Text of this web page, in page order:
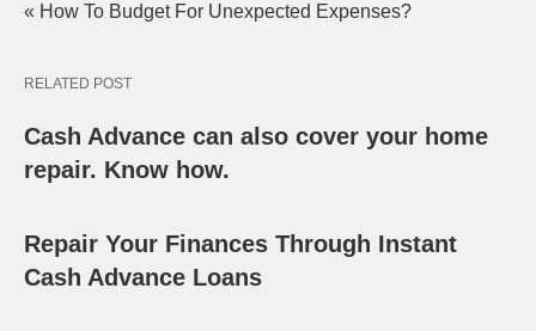
« How To Budget For Unexpected Expenses?
RELATED POST
Cash Advance can also cover your home
repair. Know how.
Repair Your Finances Through Instant
Cash Advance Loans